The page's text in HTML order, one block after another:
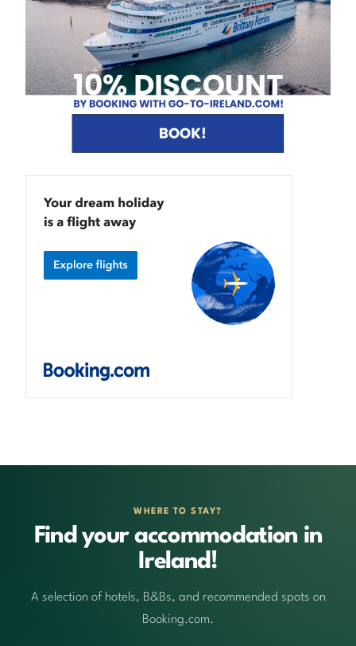
WHERE TO STAY?
Find your accommodation in
Ireland!
A selection of hotels, B&Bs, and recommended spots on
Booking.com.